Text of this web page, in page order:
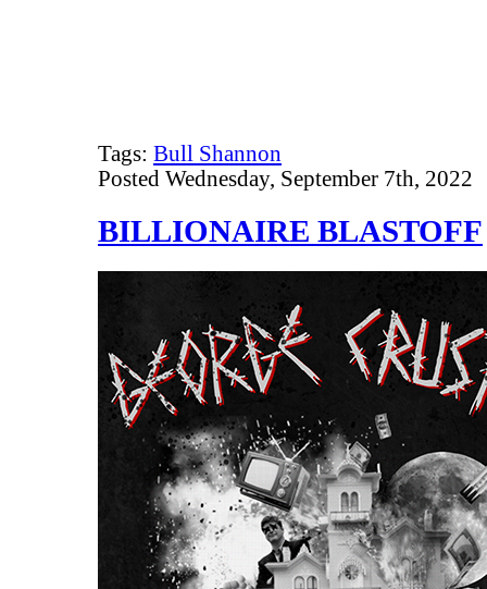
Tags: Bull Shannon
Posted Wednesday, September 7th, 2022
BILLIONAIRE BLASTOFF